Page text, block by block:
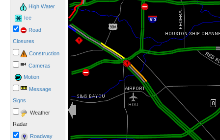
High Water
Ice
Road
Closures
Construction
Cameras
Motion
Message
Signs
Weather
Radar
Roadway